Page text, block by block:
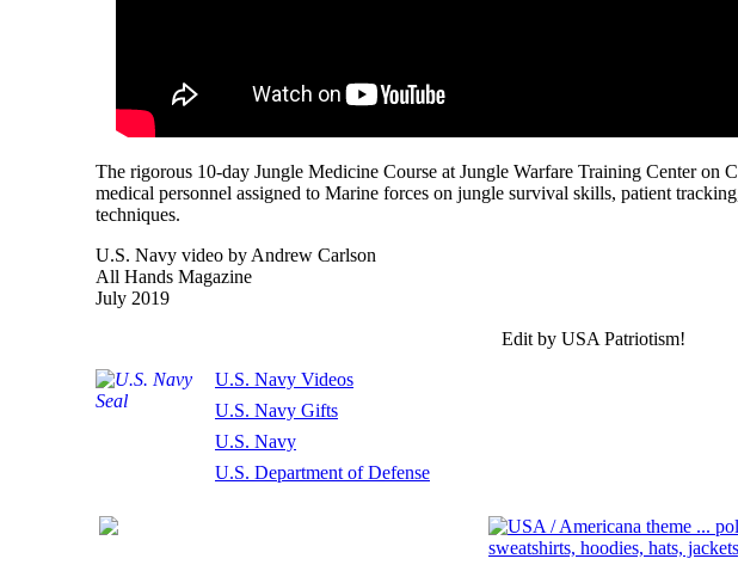
The rigorous 10-day Jungle Medicine Course at Jungle Warfare Training Center on
medical personnel assigned to Marine forces on jungle survival skills, patient
techniques.
U.S. Navy video by Andrew Carlson
All Hands Magazine
July 2019
Edit by USA Patriotism!
U.S. Navy Videos
U.S. Navy Gifts
U.S. Navy
U.S. Department of Defense